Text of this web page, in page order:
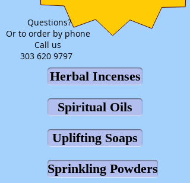
Questions?
Or to order by phone
Call us
303 620 9797
Herbal Incenses
Spiritual Oils
Uplifting Soaps
Sprinkling Powders